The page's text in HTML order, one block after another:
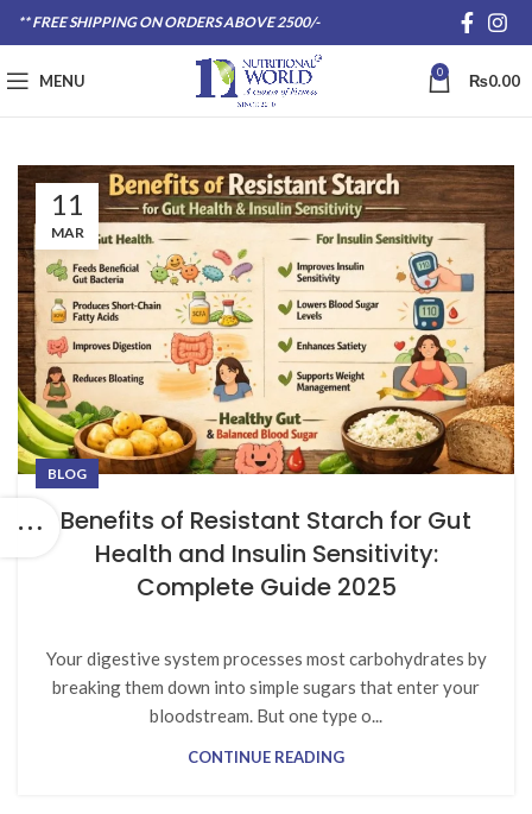
** FREE SHIPPING ON ORDERS ABOVE 2500/-
MENU 0 ₨0.00
11
MAR
BLOG
Benefits of Resistant Starch for Gut
Health and Insulin Sensitivity:
Complete Guide 2025
Your digestive system processes most carbohydrates by
breaking them down into simple sugars that enter your
bloodstream. But one type o...
CONTINUE READING